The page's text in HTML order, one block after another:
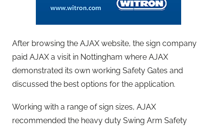
After browsing the AJAX website, the sign company
paid AJAX a visit in Nottingham where AJAX
demonstrated its own working Safety Gates and
discussed the best options for the application.
Working with a range of sign sizes, AJAX
recommended the heavy duty Swing Arm Safety